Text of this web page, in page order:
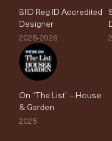
BIID Reg ID Accredited
Designer
2025-2026
On “The List” – House
& Garden
2025